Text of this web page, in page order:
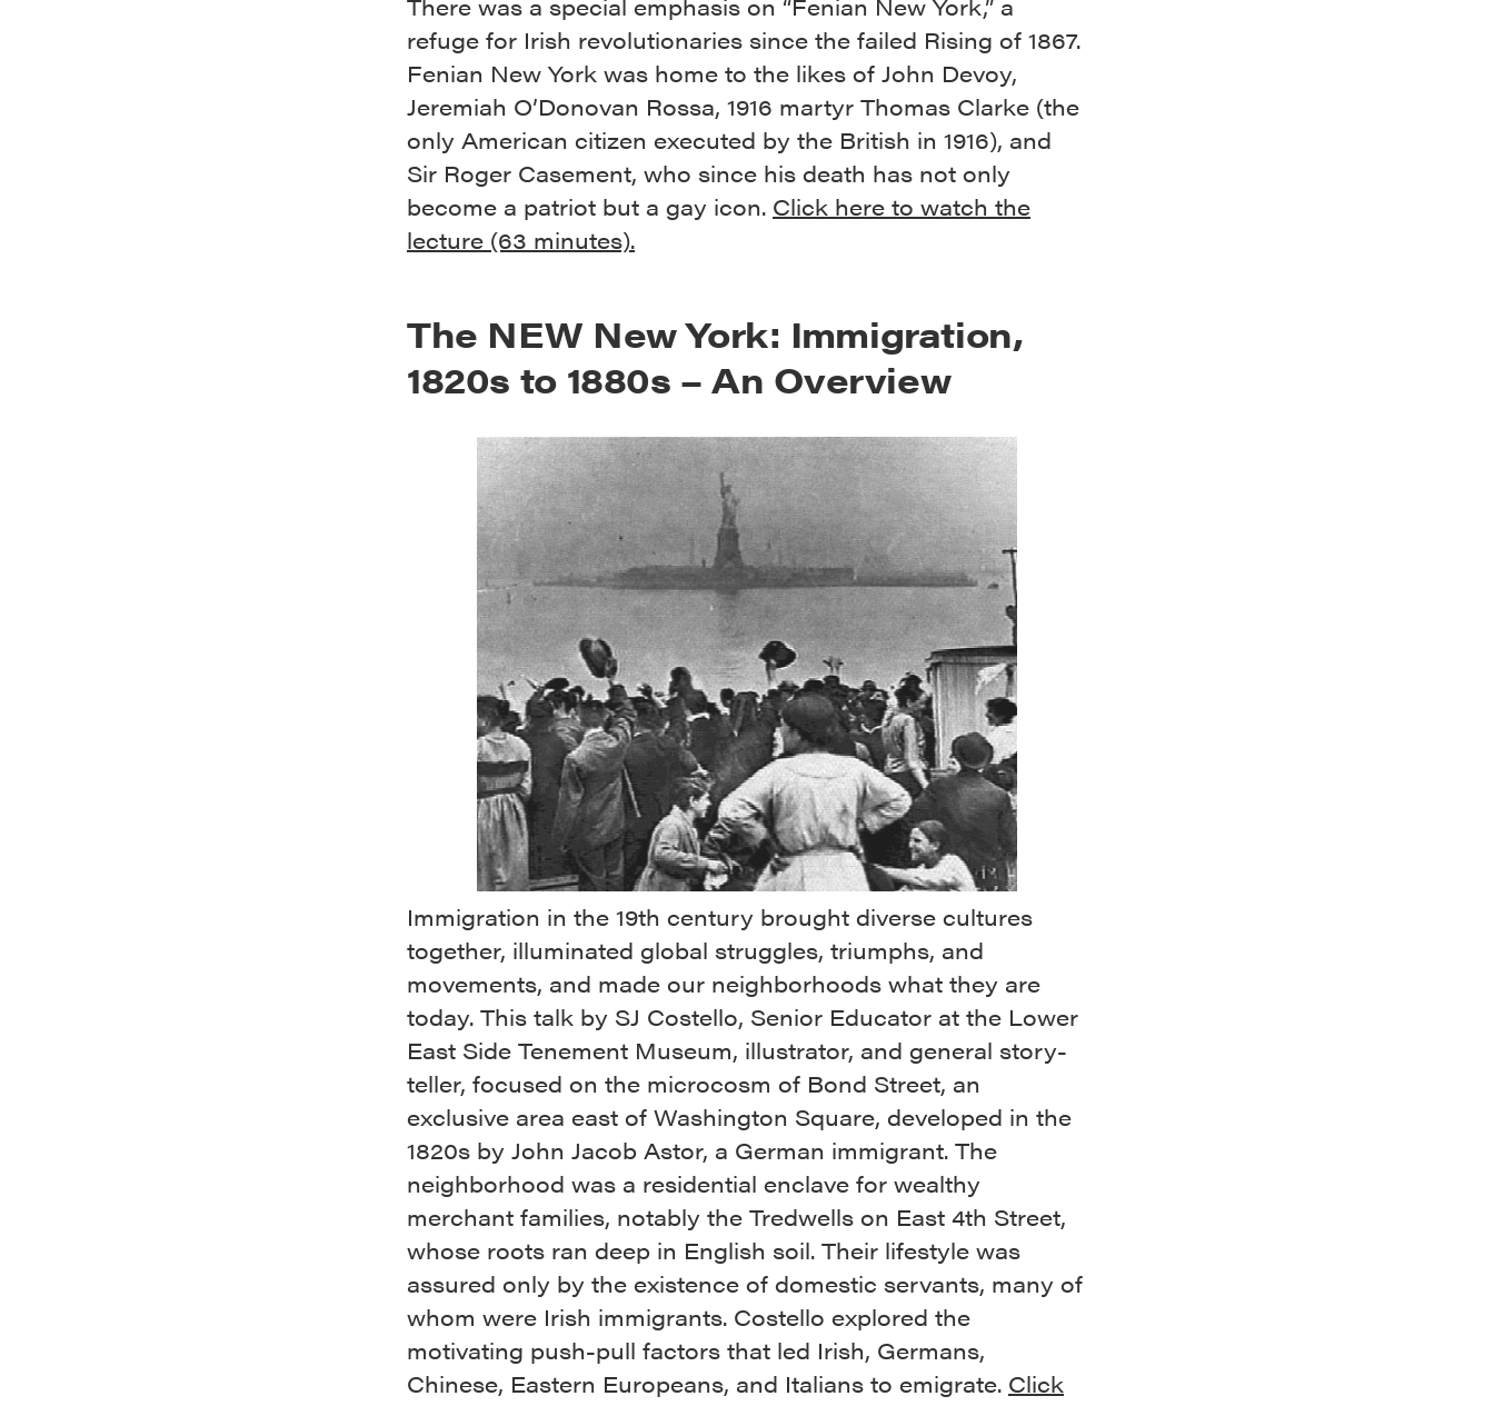
refuge for Irish revolutionaries since the failed Rising of 1867.
Fenian New York was home to the likes of John Devoy,
Jeremiah O’Donovan Rossa, 1916 martyr Thomas Clarke (the
only American citizen executed by the British in 1916), and
Sir Roger Casement, who since his death has not only
become a patriot but a gay icon. Click here to watch the
lecture (63 minutes).
The NEW New York: Immigration,
1820s to 1880s – An Overview
Immigration in the 19th century brought diverse cultures
together, illuminated global struggles, triumphs, and
movements, and made our neighborhoods what they are
today. This talk by SJ Costello, Senior Educator at the Lower
East Side Tenement Museum, illustrator, and general story-
teller, focused on the microcosm of Bond Street, an
exclusive area east of Washington Square, developed in the
1820s by John Jacob Astor, a German immigrant. The
neighborhood was a residential enclave for wealthy
merchant families, notably the Tredwells on East 4th Street,
whose roots ran deep in English soil. Their lifestyle was
assured only by the existence of domestic servants, many of
whom were Irish immigrants. Costello explored the
motivating push-pull factors that led Irish, Germans,
Chinese, Eastern Europeans, and Italians to emigrate. Click